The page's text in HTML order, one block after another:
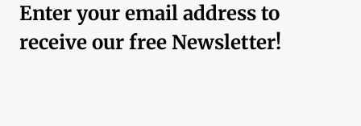
Enter your email address to
receive our free Newsletter!